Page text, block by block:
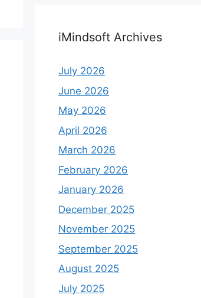
iMindsoft Archives
July 2026
June 2026
May 2026
April 2026
March 2026
February 2026
January 2026
December 2025
November 2025
September 2025
August 2025
July 2025